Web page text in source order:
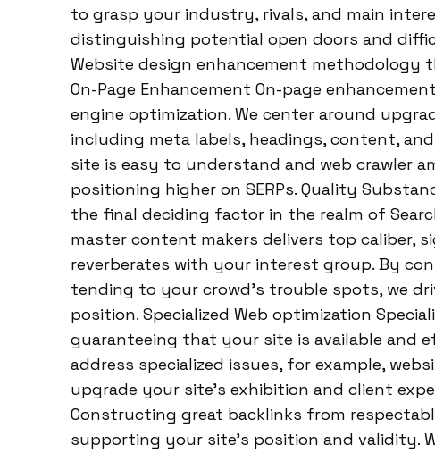
to grasp your industry, rivals, and main
distinguishing potential open doors and
Website design enhancement
On-Page Enhancement On-page
engine optimization. We center around
including meta labels, headings, content,
site is easy to understand and web crawler
positioning higher on SERPs. Quality
the final deciding factor in the realm of
master content makers delivers top caliber,
reverberates with your interest group. By
tending to your crowd’s trouble spots, we
position. Specialized Web optimization
guaranteeing that your site is available and
address specialized issues, for example,
upgrade your site’s exhibition and client
Constructing great backlinks from
supporting your site’s position and validity.